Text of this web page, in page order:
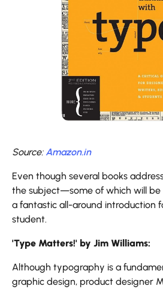
Source: Amazon.in
Even though several books
the subject—some of which will
a fantastic all-around introduction
student.
'Type Matters!' by Jim Williams:
Although typography is a
graphic design, product designer